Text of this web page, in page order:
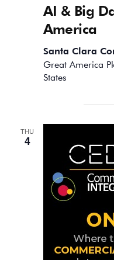
AI & Big
America
Santa Clara
Great America
States
THU
4